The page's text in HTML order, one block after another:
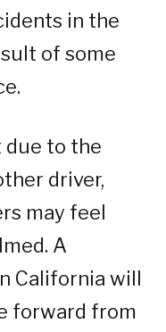
in the
of some
due to the
driver,
may feel
A
California will
forward from